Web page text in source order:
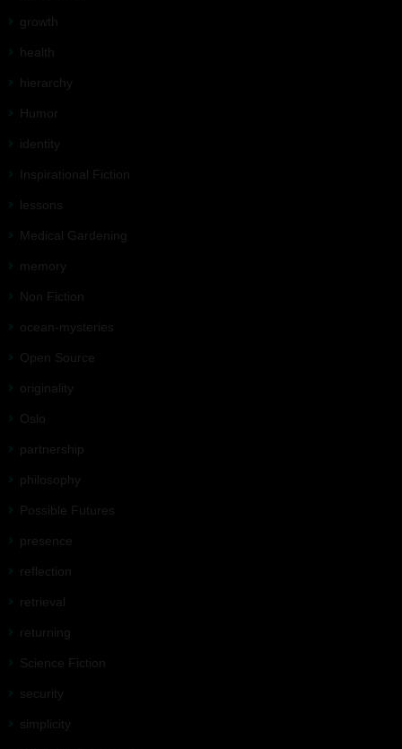
growth
health
hierarchy
Humor
identity
Inspirational Fiction
lessons
Medical Gardening
memory
Non Fiction
ocean-mysteries
Open Source
originality
Oslo
partnership
philosophy
Possible Futures
presence
reflection
retrieval
returning
Science Fiction
security
simplicity